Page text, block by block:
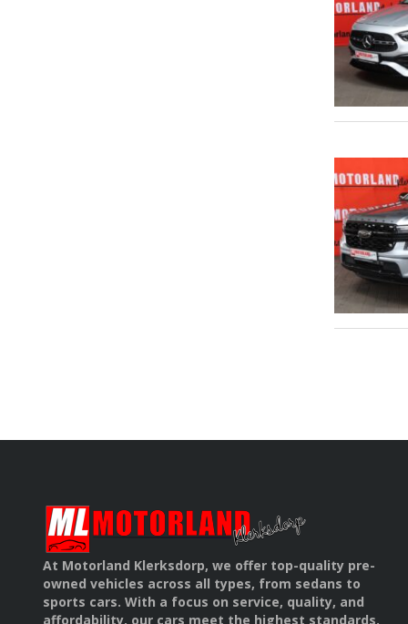
At Motorland Klerksdorp, we offer top-quality pre-
owned vehicles across all types, from sedans to
sports cars. With a focus on service, quality, and
affordability, our cars meet the highest standards.